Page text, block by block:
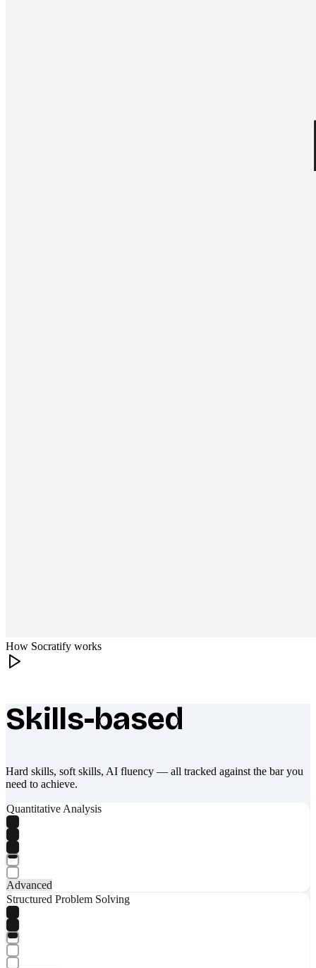
How Socratify works
What makes Socratify different
Skills-based
Hard skills, soft skills, AI fluency — all tracked against the bar you
need to achieve.
Quantitative Analysis
Advanced
Structured Problem Solving